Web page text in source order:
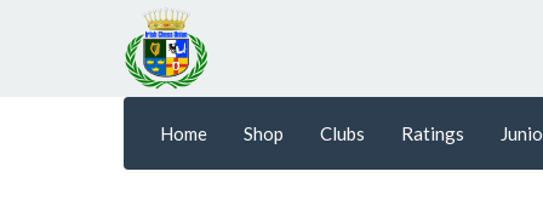
Home Shop Clubs Ratings